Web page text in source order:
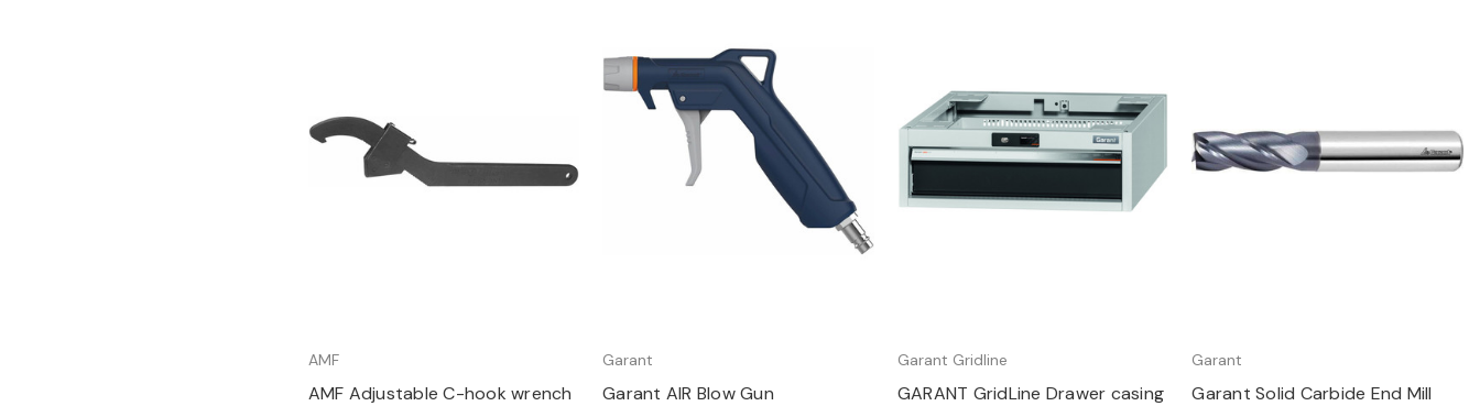
Quick view
AMF
AMF Adjustable C-hook wrench
Quick view
Garant
Garant AIR Blow Gun
Quick view
Garant Gridline
GARANT GridLine Drawer casing
Quick view
Garant
Garant Solid Carbide End Mill